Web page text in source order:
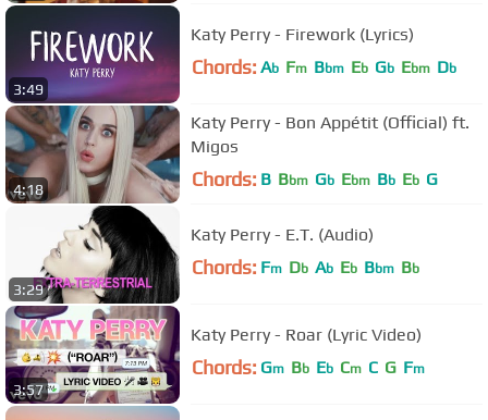
3:49
Katy Perry - Firework (Lyrics)
Chords: Ab Fm Bbm Eb Gb Ebm Db
4:18
Katy Perry - Bon Appétit (Official) ft.
Migos
Chords: B Bbm Gb Ebm Bb Eb G
3:29
Katy Perry - E.T. (Audio)
Chords: Fm Db Ab Eb Bbm Bb
3:57
Katy Perry - Roar (Lyric Video)
Chords: Gm Bb Eb Cm C G Fm